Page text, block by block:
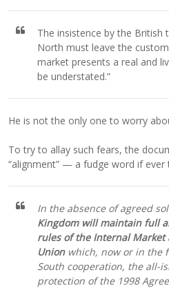
The insistence by the British
North must leave the
market presents a real and
be understated.”
He is not the only one to worry
To try to allay such fears, the
“alignment” — a fudge word if
In the absence of agreed
Kingdom will maintain full
rules of the Internal Market
Unionwhich, now or in the
South cooperation, the all-
protection of the 1998